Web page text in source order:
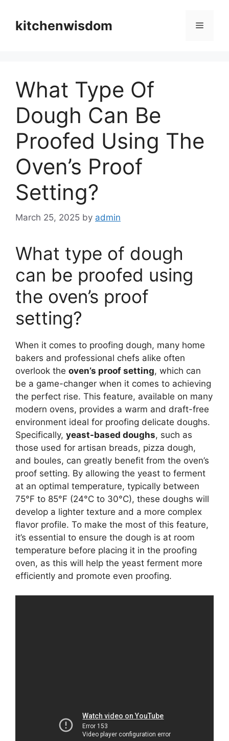
contentkitchenwisdom Menu
What Type Of
Dough Can Be
Proofed Using The
Oven’s Proof
Setting?
March 25, 2025 by admin
What type of dough
can be proofed using
the oven’s proof
setting?
When it comes to proofing dough, many home
bakers and professional chefs alike often
overlook the oven’s proof setting, which can
be a game-changer when it comes to achieving
the perfect rise. This feature, available on many
modern ovens, provides a warm and draft-free
environment ideal for proofing delicate doughs.
Specifically, yeast-based doughs, such as
those used for artisan breads, pizza dough,
and boules, can greatly benefit from the oven’s
proof setting. By allowing the yeast to ferment
at an optimal temperature, typically between
75°F to 85°F (24°C to 30°C), these doughs will
develop a lighter texture and a more complex
flavor profile. To make the most of this feature,
it’s essential to ensure the dough is at room
temperature before placing it in the proofing
oven, as this will help the yeast ferment more
efficiently and promote even proofing.